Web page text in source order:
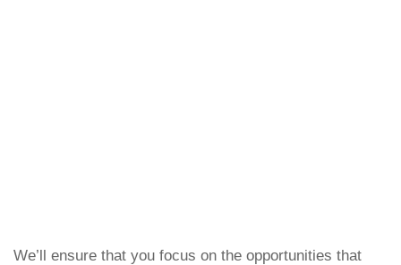
We’ll ensure that you focus on the opportunities that